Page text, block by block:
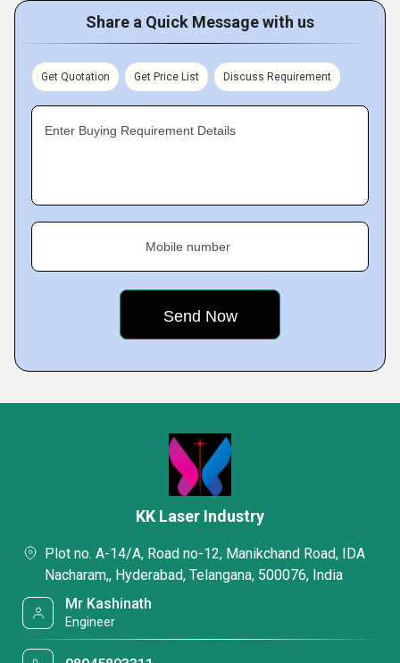
Share a Quick Message with us
Get Quotation Get Price List Discuss Requirement
Enter Buying Requirement Details
Mobile number
KK Laser Industry
Plot no. A-14/A, Road no-12, Manikchand Road, IDA
Nacharam,, Hyderabad, Telangana, 500076, India
Mr Kashinath
Engineer